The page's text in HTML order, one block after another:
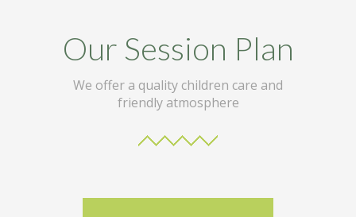
Pages
---- About Us I
---- About Us II
Our Session Plan
We offer a quality children care and
friendly atmosphere